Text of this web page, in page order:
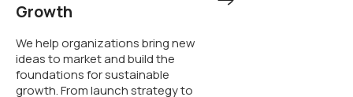
Growth
We help organizations bring new
ideas to market and build the
foundations for sustainable
growth. From launch strategy to